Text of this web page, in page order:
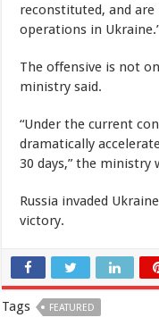
reconstituted, and
operations in
The offensive is not
ministry said.
“Under the current
dramatically
30 days,” the ministry
Russia invaded
victory.
Tags FEATURED